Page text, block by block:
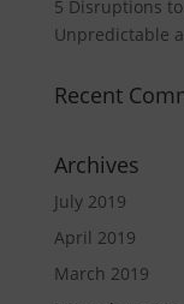
5 Disruptions
Unpredictable
Recent
Archives
July 2019
April 2019
March 2019